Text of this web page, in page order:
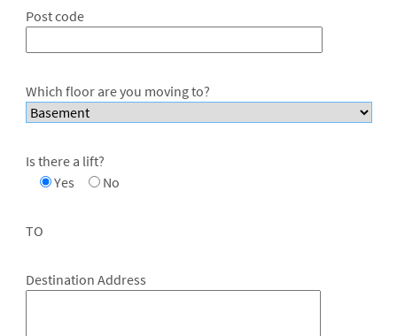
Post code
Which floor are you moving to?
Is there a lift?
Yes
No
TO
Destination Address